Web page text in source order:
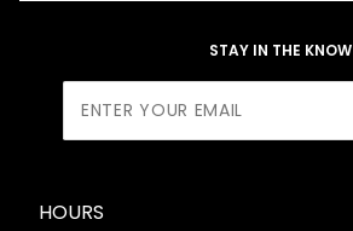
STAY IN THE KNOW
Newsletter
HOURS